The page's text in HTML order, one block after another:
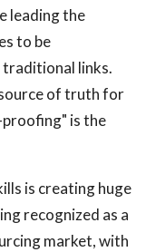
leading the
to be
links.
of truth for
is the
is creating huge
recognized as a
market, with